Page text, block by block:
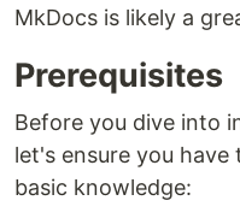
MkDocs is likely a
Prerequisites
Before you dive into
let's ensure you
basic knowledge: